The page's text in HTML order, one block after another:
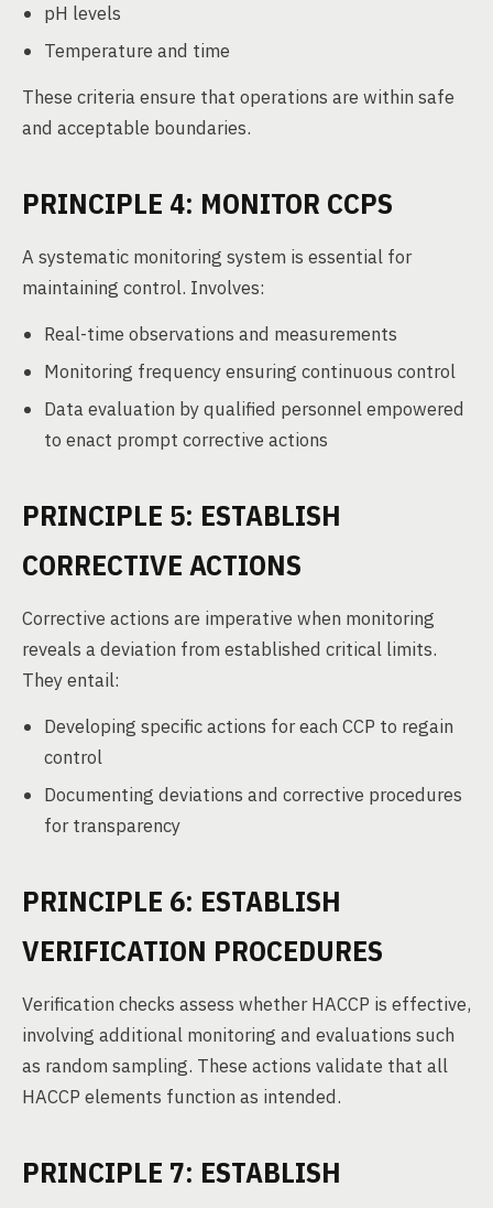
pH levels
Temperature and time
These criteria ensure that operations are within safe
and acceptable boundaries.
PRINCIPLE 4: MONITOR CCPS
A systematic monitoring system is essential for
maintaining control. Involves:
Real-time observations and measurements
Monitoring frequency ensuring continuous control
Data evaluation by qualified personnel empowered
to enact prompt corrective actions
PRINCIPLE 5: ESTABLISH
CORRECTIVE ACTIONS
Corrective actions are imperative when monitoring
reveals a deviation from established critical limits.
They entail:
Developing specific actions for each CCP to regain
control
Documenting deviations and corrective procedures
for transparency
PRINCIPLE 6: ESTABLISH
VERIFICATION PROCEDURES
Verification checks assess whether HACCP is effective,
involving additional monitoring and evaluations such
as random sampling. These actions validate that all
HACCP elements function as intended.
PRINCIPLE 7: ESTABLISH